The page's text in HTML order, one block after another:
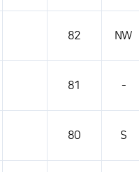
82 NW
81 -
80 S